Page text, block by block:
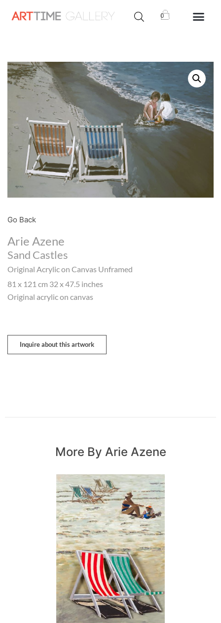
0
Go Back
Arie Azene
Sand Castles
Original Acrylic on Canvas Unframed
81 x 121 cm 32 x 47.5 inches
Original acrylic on canvas
Inquire about this artwork
More By Arie Azene